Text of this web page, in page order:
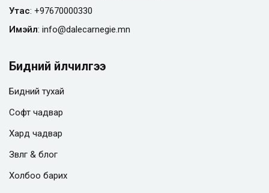
Утас: +97670000330
Имэйл: info@dalecarnegie.mn
Бидний үйлчилгээ
Бидний тухай
Софт чадвар
Хард чадвар
Зөвлөгөө & блог
Холбоо барих